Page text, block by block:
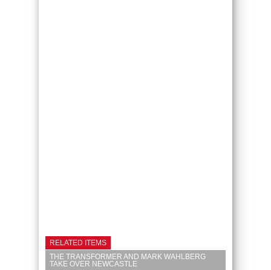
RELATED ITEMS
THE TRANSFORMER AND MARK WAHLBERG
TAKE OVER NEWCASTLE